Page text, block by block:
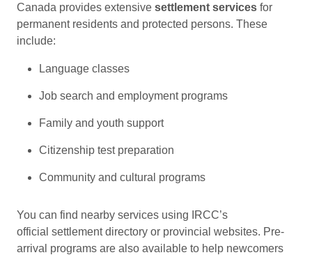
Canada provides extensive settlement services for
permanent residents and protected persons. These
include:
Language classes
Job search and employment programs
Family and youth support
Citizenship test preparation
Community and cultural programs
You can find nearby services using IRCC’s
official settlement directory or provincial websites. Pre-
arrival programs are also available to help newcomers